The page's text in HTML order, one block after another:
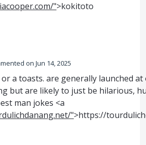
">kokitoto
Jun 14, 2025
or a toasts. are generally launched
but are likely to just be hilarious,
man jokes <a
">https://